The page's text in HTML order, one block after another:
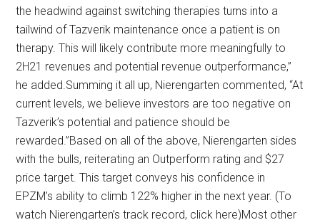
the headwind against switching therapies turns into a
tailwind of Tazverik maintenance once a patient is on
therapy. This will likely contribute more meaningfully to
2H21 revenues and potential revenue outperformance,”
he added.Summing it all up, Nierengarten commented, “At
current levels, we believe investors are too negative on
Tazverik’s potential and patience should be
rewarded.”Based on all of the above, Nierengarten sides
with the bulls, reiterating an Outperform rating and $27
price target. This target conveys his confidence in
EPZM’s ability to climb 122% higher in the next year. (To
watch Nierengarten’s track record, click here)Most other